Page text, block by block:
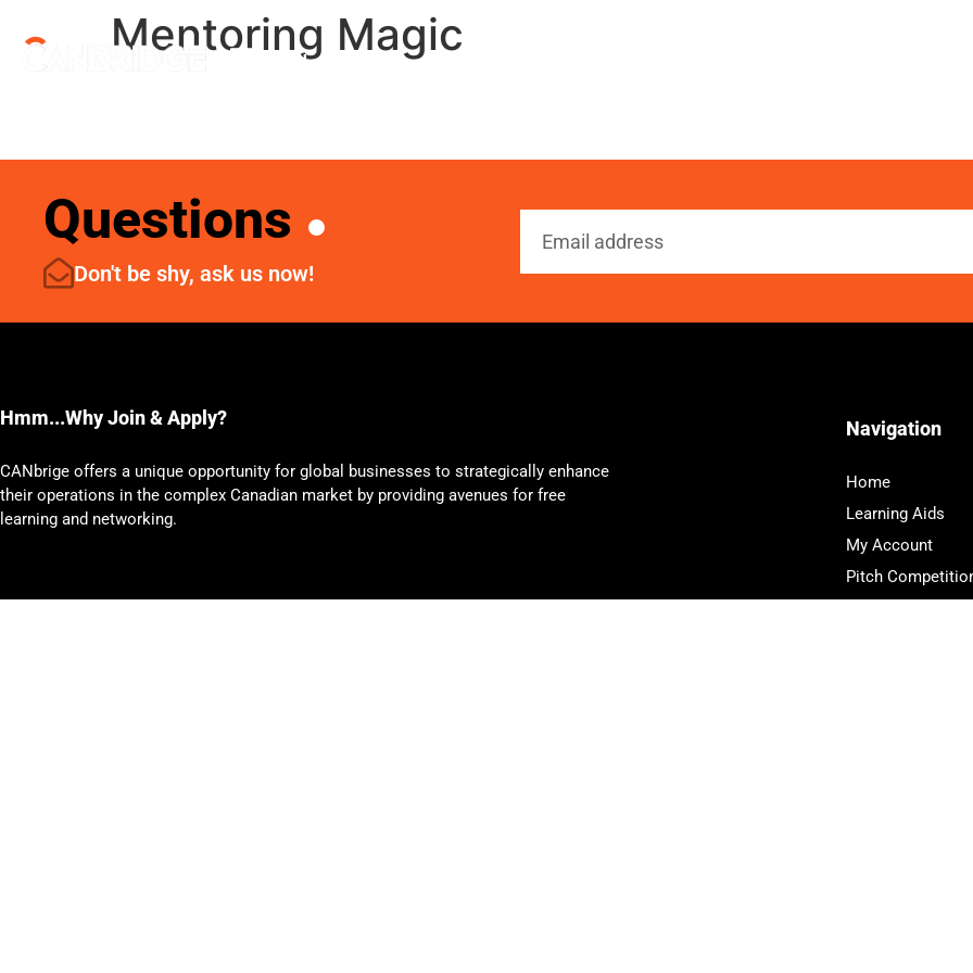
Menu
Mentoring Magic
Questions
Don't be shy, ask us now!
Hmm...Why Join & Apply?
CANbrige offers a unique opportunity for global businesses to strategically enhance
their operations in the complex Canadian market by providing avenues for free
learning and networking.
Navigation
Home
Learning Aids
My Account
Pitch